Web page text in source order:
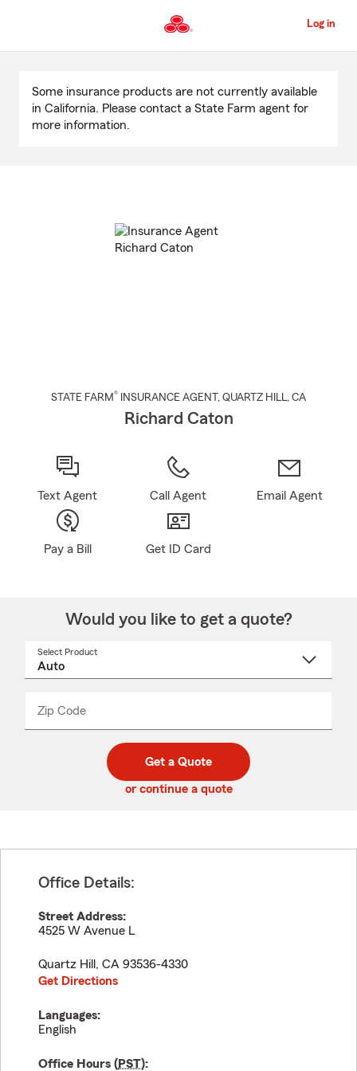
to
Content
Log in
Content
Some insurance products are not currently available
in California. Please contact a State Farm agent for
more information.
STATE FARM® INSURANCE AGENT , QUARTZ HILL, CA
Richard Caton
Text Agent Call Agent Email Agent
Pay a Bill Get ID Card
Would you like to get a quote?
Select Product
Zip Code
code
_____
Get a Quote
or continue a quote
Office Details:
Street Address:
4525 W Avenue L
Quartz Hill , CA 93536-4330
Get Directions
Languages:
English
Office Hours (PST):